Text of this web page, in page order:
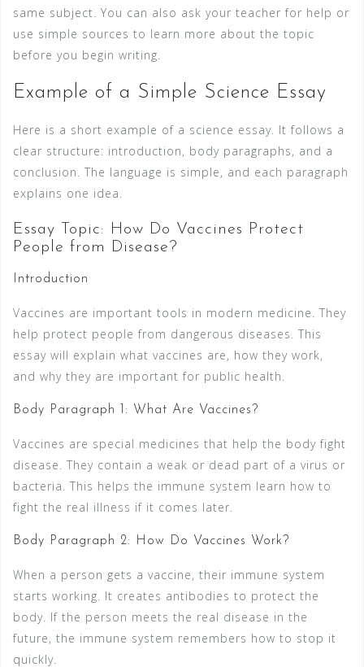
same subject. You can also ask your teacher for help or
use simple sources to learn more about the topic
before you begin writing.
Example of a Simple Science Essay
Here is a short example of a science essay. It follows a
clear structure: introduction, body paragraphs, and a
conclusion. The language is simple, and each paragraph
explains one idea.
Essay Topic: How Do Vaccines Protect
People from Disease?
Introduction
Vaccines are important tools in modern medicine. They
help protect people from dangerous diseases. This
essay will explain what vaccines are, how they work,
and why they are important for public health.
Body Paragraph 1: What Are Vaccines?
Vaccines are special medicines that help the body fight
disease. They contain a weak or dead part of a virus or
bacteria. This helps the immune system learn how to
fight the real illness if it comes later.
Body Paragraph 2: How Do Vaccines Work?
When a person gets a vaccine, their immune system
starts working. It creates antibodies to protect the
body. If the person meets the real disease in the
future, the immune system remembers how to stop it
quickly.